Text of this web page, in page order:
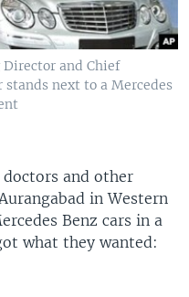
and Chief
next to a Mercedes
doctors and other
in Western
Benz cars in a
what they wanted: